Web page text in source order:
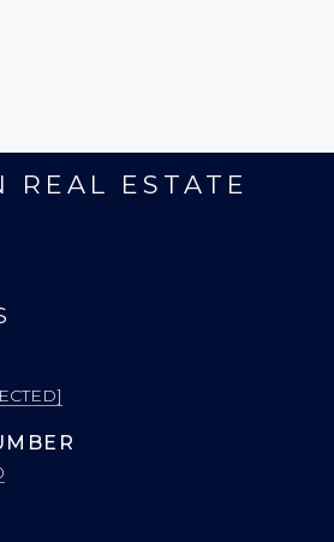
REAL ESTATE